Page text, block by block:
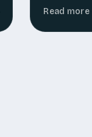
Read more